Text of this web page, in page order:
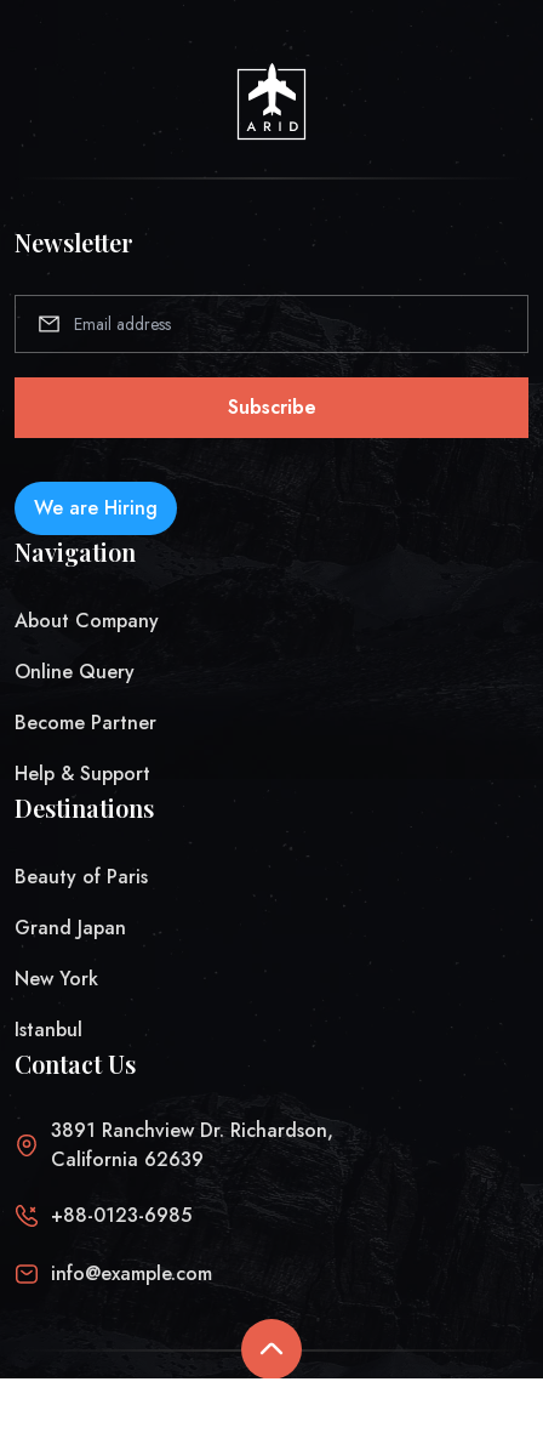
Newsletter
Subscribe
We are Hiring
Navigation
About Company
Online Query
Become Partner
Help & Support
Destinations
Beauty of Paris
Grand Japan
New York
Istanbul
Contact Us
3891 Ranchview Dr. Richardson,
California 62639
+88-0123-6985
info@example.com